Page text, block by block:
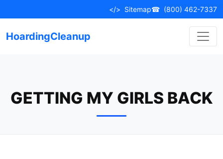
to
</> Sitemap☎ (800) 462-7337
HoardingCleanup
GETTING MY GIRLS BACK